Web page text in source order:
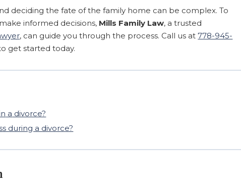
deciding the fate of the family home can be complex. To
informed decisions, Mills Family Law, a trusted
, can guide you through the process. Call us at778-945-
get started today.
a divorce?
during a divorce?